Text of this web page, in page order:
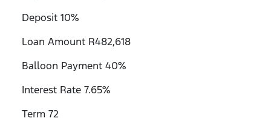
Deposit 10%
Loan Amount R482,618
Balloon Payment 40%
Interest Rate 7.65%
Term 72